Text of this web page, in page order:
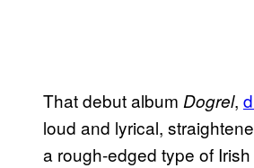
That debut album Dogrel,
loud and lyrical,
a rough-edged type of